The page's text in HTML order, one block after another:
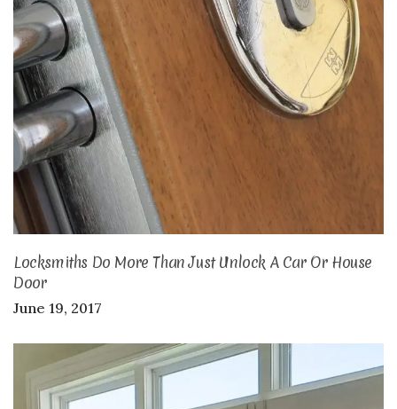
Locksmiths Do More Than Just Unlock A Car Or House
Door
June 19, 2017